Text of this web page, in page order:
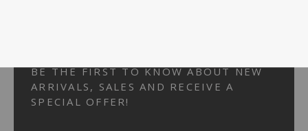
BE THE FIRST TO KNOW ABOUT NEW
ARRIVALS, SALES AND RECEIVE A
SPECIAL OFFER!